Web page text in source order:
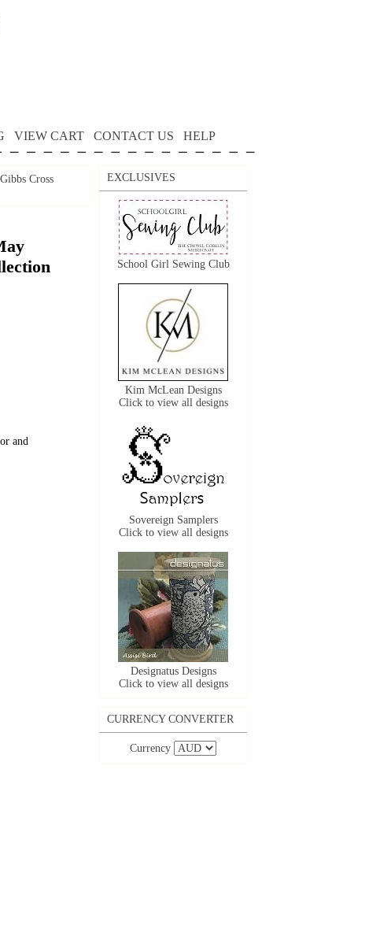
VIEW CART CONTACT US HELP
Cross
and
EXCLUSIVES
School Girl Sewing Club
Kim McLean Designs
Click to view all designs
Sovereign Samplers
Click to view all designs
Designatus Designs
Click to view all designs
CURRENCY CONVERTER
Currency